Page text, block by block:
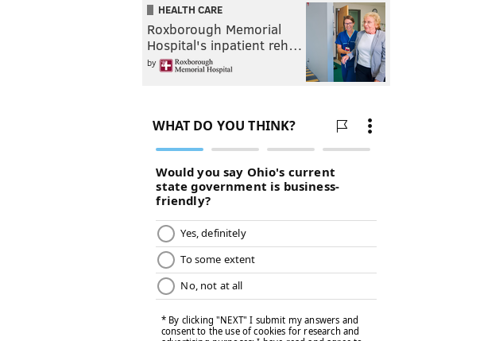
HEALTH CARE
Roxborough Memorial
Hospital's inpatient reh…
by